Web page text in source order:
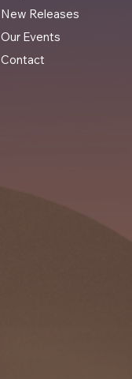
New Releases
Our Events
Contact